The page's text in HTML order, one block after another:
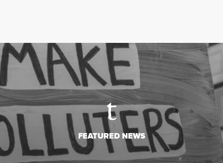
FEATURED NEWS